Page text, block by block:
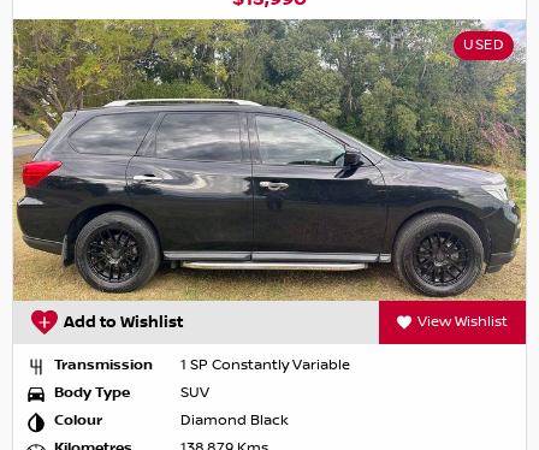
USED
Add to Wishlist View Wishlist
Transmission
1 SP Constantly Variable
Body Type
SUV
Colour
Diamond Black